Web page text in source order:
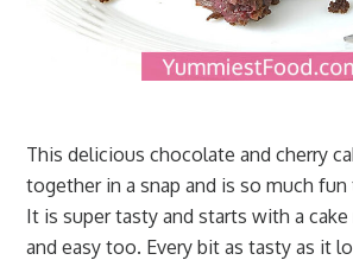
This delicious chocolate and cherry
together in a snap and is so much fun
It is super tasty and starts with a
and easy too. Every bit as tasty as it